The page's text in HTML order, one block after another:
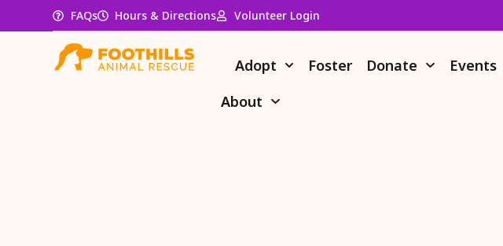
FAQs Hours & Directions Volunteer Login
Adopt Foster Donate Events
About